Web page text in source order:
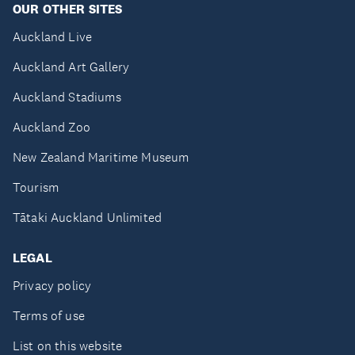
OUR OTHER SITES
Auckland Live
Auckland Art Gallery
Auckland Stadiums
Auckland Zoo
New Zealand Maritime Museum
Tourism
Tātaki Auckland Unlimited
LEGAL
Privacy policy
Terms of use
List on this website